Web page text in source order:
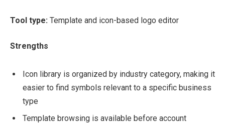
Tool type: Template and icon-based logo editor
Strengths
Icon library is organized by industry category, making it
easier to find symbols relevant to a specific business
type
Template browsing is available before account